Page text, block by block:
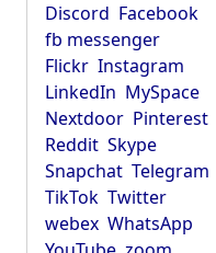
Discord Facebook
fb messenger
Flickr Instagram
LinkedIn MySpace
Nextdoor Pinterest
Reddit Skype
Snapchat Telegram
TikTok Twitter
webex WhatsApp